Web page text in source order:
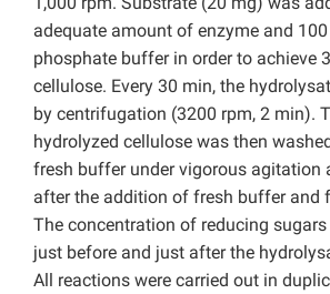
adequate amount of enzyme and
phosphate buffer in order to achieve
cellulose. Every 30 min, the
by centrifugation (3200 rpm, 2 min).
hydrolyzed cellulose was then
fresh buffer under vigorous agitation
after the addition of fresh buffer and
The concentration of reducing
just before and just after the
All reactions were carried out in